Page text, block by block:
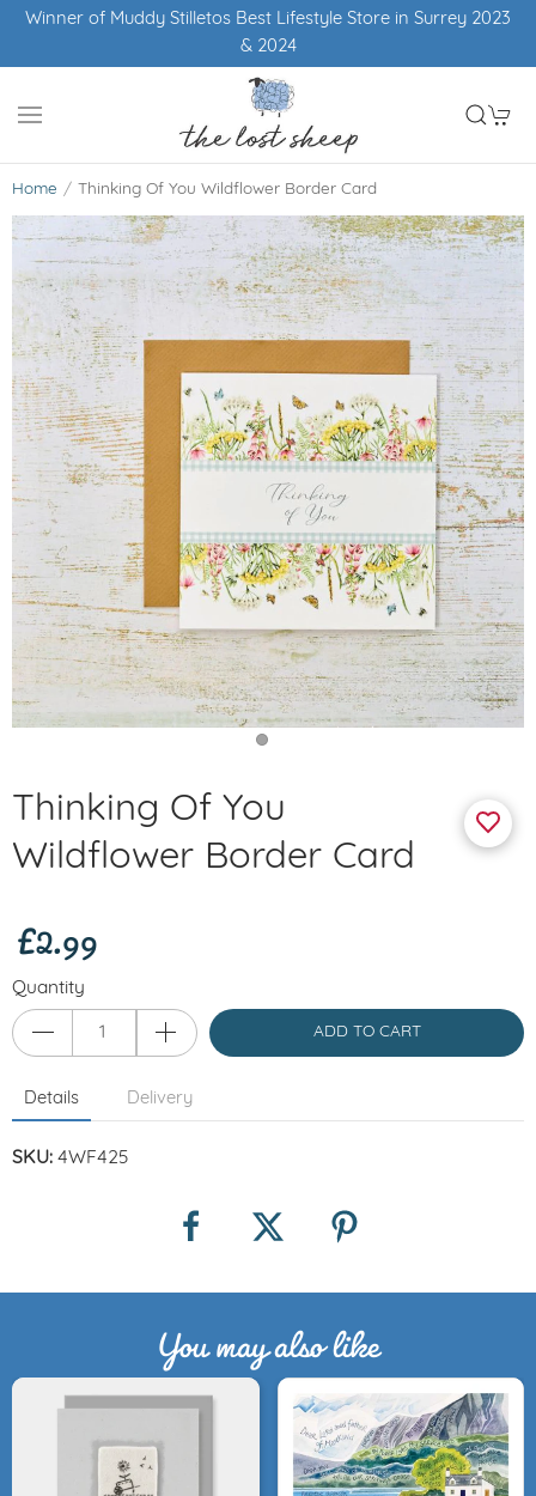
Winner of Muddy Stilletos Best Lifestyle Store in Surrey 2023
& 2024
Home Thinking Of You Wildflower Border Card
Thinking Of You
Wildflower Border Card
£2.99
Quantity
ADD TO CART
Details Delivery
SKU: 4WF425
You may also like